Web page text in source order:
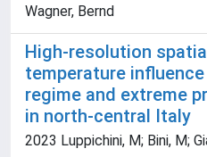
Wagner, Bernd
High-resolution
temperature influence
regime and extreme
in north-central Italy
2023 Luppichini, M; Bini, M;